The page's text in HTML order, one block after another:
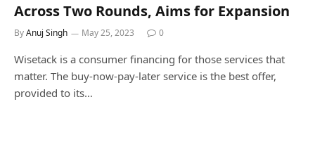
Across Two Rounds, Aims for Expansion
ByAnuj Singh May 25, 2023 0
Wisetack is a consumer financing for those services that
matter. The buy-now-pay-later service is the best offer,
provided to its…